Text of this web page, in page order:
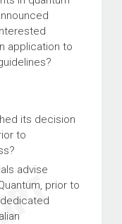
application to
its decision
to
advise
prior to